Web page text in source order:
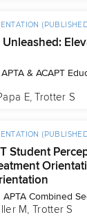
APTA & ACAPT
E, Trotter S
Student
APTA Combined
M, Trotter S